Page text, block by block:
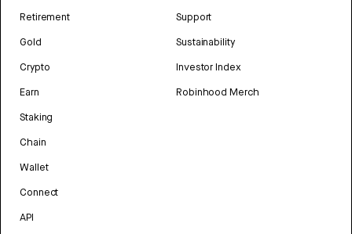
Retirement
Gold
Crypto
Earn
Staking
Chain
Wallet
Connect
API
Support
Sustainability
Investor Index
Robinhood Merch